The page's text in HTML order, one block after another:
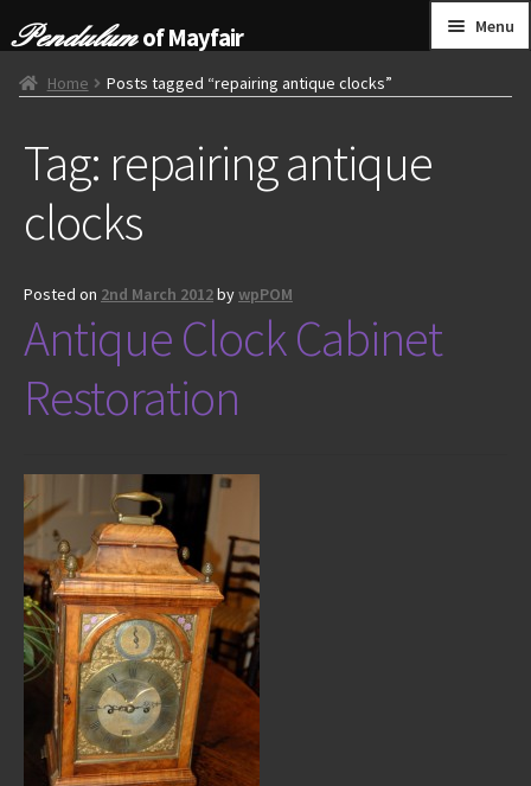
to
navigation
to
content
of Mayfair Menu
HOME
GRANDFATHER CLOCKS
BRACKET CLOCKS
WALL CLOCKS
FURNITURE
CONTACT US
REPAIRS
INSTALLATION
INFORMATION
MY ACCOUNT
Home Posts tagged “repairing antique clocks”
Tag: repairing antique
clocks
Posted on 2nd March 2012bywpPOM
Antique Clock Cabinet
Restoration